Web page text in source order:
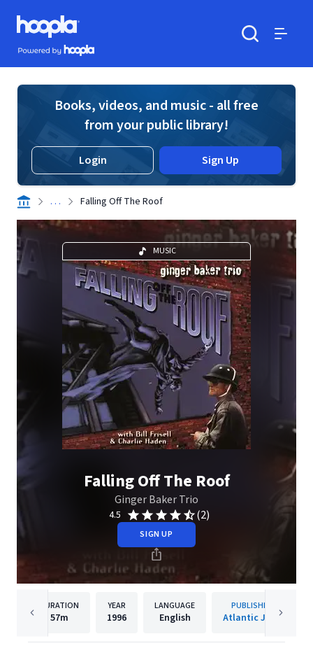
Skip to main content
Hoopla logo
Powered by Hoopla
Books, videos, and music - all free
from your public library!
Login Sign Up
. . . Falling Off The Roof
MUSIC
Falling Off The Roof
Ginger Baker Trio
4.5 (2)
SIGN UP
DURATION
57m
YEAR
1996
LANGUAGE
English
PUBLISHER
Atlantic Jazz